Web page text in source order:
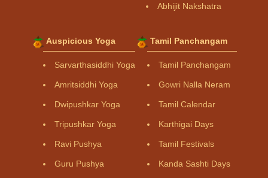
Abhijit Nakshatra
Auspicious Yoga
Sarvarthasiddhi Yoga
Amritsiddhi Yoga
Dwipushkar Yoga
Tripushkar Yoga
Ravi Pushya
Guru Pushya
Tamil Panchangam
Tamil Panchangam
Gowri Nalla Neram
Tamil Calendar
Karthigai Days
Tamil Festivals
Kanda Sashti Days